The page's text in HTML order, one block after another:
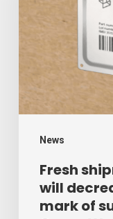
News
decrease
$1.3
trillion
annual
mark
supply
chain
Fresh
will
mark of